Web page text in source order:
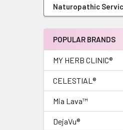
Naturopathic
POPULAR BRANDS
MY HERB CLINIC®
CELESTIAL®
Mia Lava™
DejaVu®